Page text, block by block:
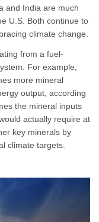
and India are much
U.S. Both continue to
climate change.
from a fuel-
For example,
more mineral
output, according
the mineral inputs
actually require at
key minerals by
climate targets.